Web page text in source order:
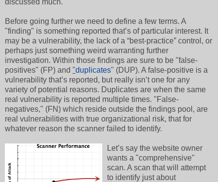
Before going further we need to define a few terms. A
"finding" is something reported that’s of particular interest. It
may be a vulnerability, the lack of a “best-practice” control, or
perhaps just something weird warranting further
investigation. Within those findings are sure to be "false-
positives" (FP) and "duplicates" (DUP). A false-positive is a
vulnerability that’s reported, but really isn’t one for any
variety of potential reasons. Duplicates are when the same
real vulnerability is reported multiple times. "False-
negatives," (FN) which reside outside the findings pool, are
real vulnerabilities with true organizational risk, that for
whatever reason the scanner failed to identify.
Let’s say the website owner
wants a "comprehensive"
scan. A scan that will attempt
to identify just about